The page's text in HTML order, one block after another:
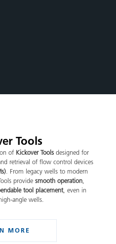
Tools
of Kickover Toolsdesigned for
retrieval of flow control devices
. From legacy wells to modern
providesmooth operation,
tool placement, even in
angle wells.
MORE